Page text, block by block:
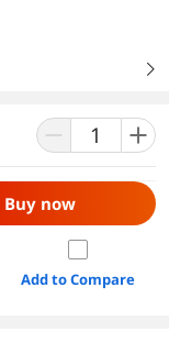
right
Buy now
Add to Compare